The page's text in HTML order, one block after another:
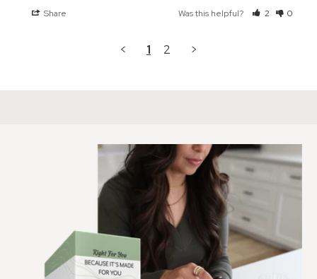
Share Was this helpful? 2 0
< 1 2 >